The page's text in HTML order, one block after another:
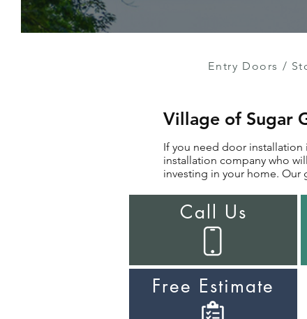
Entry Doors /
Village of Sugar
If you need door installation
installation company who
investing in your home. Our
Call Us
Free Estimate